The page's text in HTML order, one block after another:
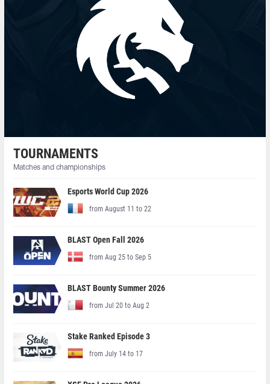
TOURNAMENTS
Matches and championships
Esports World Cup 2026
from August 11 to 22
BLAST Open Fall 2026
from Aug 25 to Sep 5
BLAST Bounty Summer 2026
from Jul 20 to Aug 2
Stake Ranked Episode 3
from July 14 to 17